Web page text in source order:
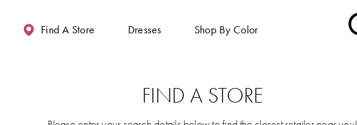
Navigation
Accessibility
autoplay
Find A Store Dresses Shop By Color
FIND A STORE